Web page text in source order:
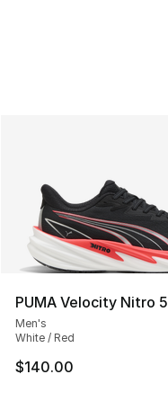
PUMA Velocity Nitro 5
Men's
White / Red
$140.00